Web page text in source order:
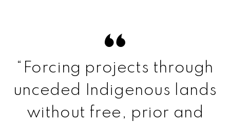
“Forcing projects through
unceded Indigenous lands
without free, prior and